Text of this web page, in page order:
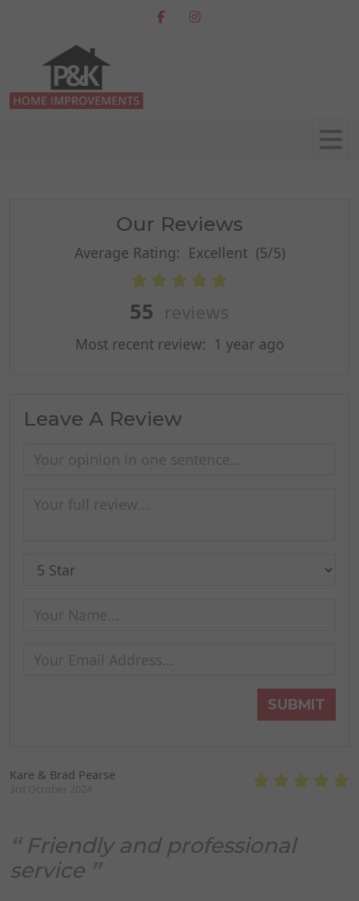
Our Reviews
Average Rating: Excellent (5/5)
55 reviews
Most recent review: 1 year ago
Leave A Review
SUBMIT
Kare & Brad Pearse
Friendly and professional
service